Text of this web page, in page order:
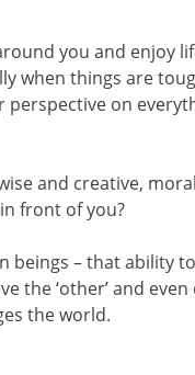
you and enjoy
when things are
on
and creative,
front of you?
beings – that ability
the ‘other’ and
the world.